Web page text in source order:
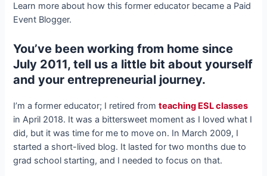
Learn more about how this former educator became a Paid
Event Blogger.
You’ve been working from home since
July 2011, tell us a little bit about yourself
and your entrepreneurial journey.
I’m a former educator; I retired fromteaching ESL classes
in April 2018. It was a bittersweet moment as I loved what I
did, but it was time for me to move on. In March 2009, I
started a short-lived blog. It lasted for two months due to
grad school starting, and I needed to focus on that.